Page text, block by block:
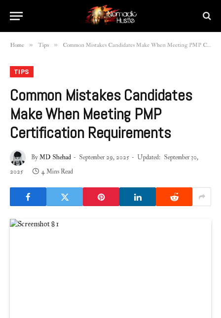
Home » Tips » Common Mistakes Candidates Make When Meeting PMP Certification Requirements
TIPS
Common Mistakes Candidates
Make When Meeting PMP
Certification Requirements
ByMD Shehad September 29, 2025 Updated: September 30,
2025
4 Mins Read